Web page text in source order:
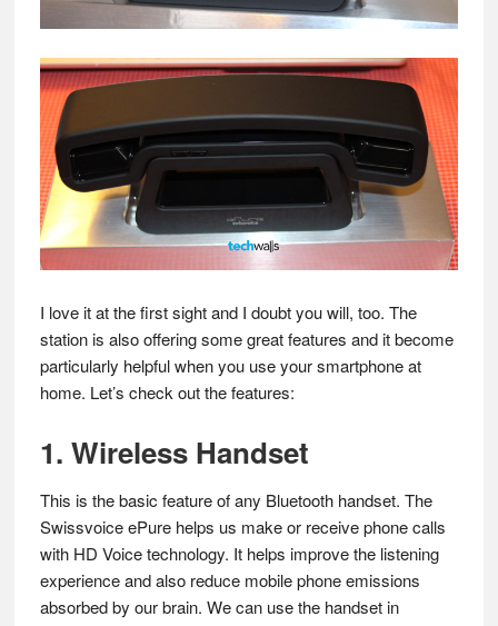
I love it at the first sight and I doubt you will, too. The
station is also offering some great features and it become
particularly helpful when you use your smartphone at
home. Let’s check out the features:
1. Wireless Handset
This is the basic feature of any Bluetooth handset. The
Swissvoice ePure helps us make or receive phone calls
with HD Voice technology. It helps improve the listening
experience and also reduce mobile phone emissions
absorbed by our brain. We can use the handset in